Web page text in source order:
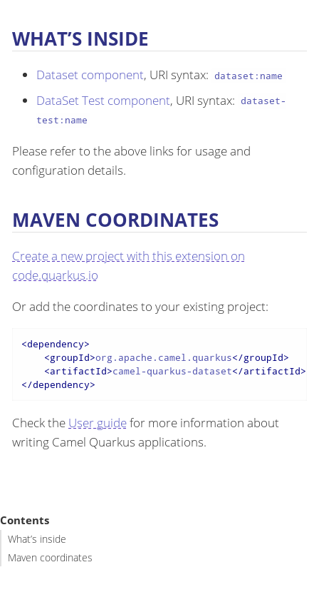
WHAT’S INSIDE
Dataset component, URI syntax: dataset:name
DataSet Test component, URI syntax: dataset-
test:name
Please refer to the above links for usage and
configuration details.
MAVEN COORDINATES
Create a new project with this extension on
code.quarkus.io
Or add the coordinates to your existing project:
<dependency>
<groupId>org.apache.camel.quarkus</groupId>
<artifactId>camel-quarkus-dataset</artifactId>
</dependency>
Check the User guidefor more information about
writing Camel Quarkus applications.
Contents
What’s inside
Maven coordinates